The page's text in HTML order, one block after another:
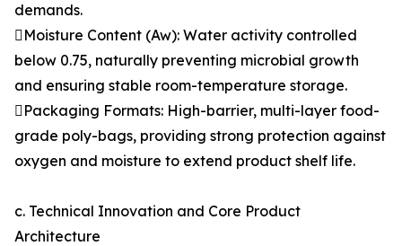
demands.
Moisture Content (Aw): Water activity controlled
below 0.75, naturally preventing microbial growth
and ensuring stable room-temperature storage.
Packaging Formats: High-barrier, multi-layer food-
grade poly-bags, providing strong protection against
oxygen and moisture to extend product shelf life.
c. Technical Innovation and Core Product
Architecture